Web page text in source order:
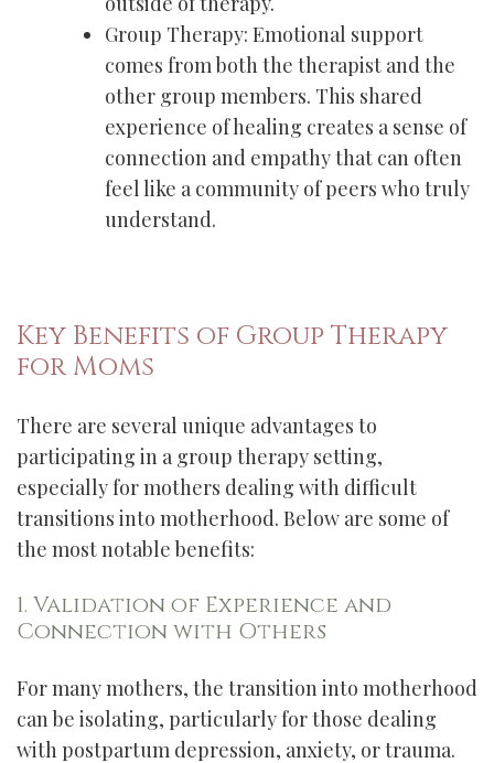
Group Therapy: Emotional support
comes from both the therapist and the
other group members. This shared
experience of healing creates a sense of
connection and empathy that can often
feel like a community of peers who truly
understand.
Key Benefits of Group Therapy
for Moms
There are several unique advantages to
participating in a group therapy setting,
especially for mothers dealing with difficult
transitions into motherhood. Below are some of
the most notable benefits:
1. Validation of Experience and
Connection with Others
For many mothers, the transition into motherhood
can be isolating, particularly for those dealing
with postpartum depression, anxiety, or trauma.